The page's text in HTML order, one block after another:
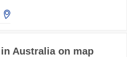
Australia on map